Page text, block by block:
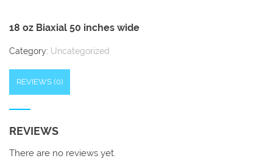
18 oz Biaxial 50 inches wide
Category: Uncategorized
REVIEWS (0)
REVIEWS
There are no reviews yet.